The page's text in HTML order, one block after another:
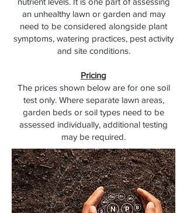
an unhealthy lawn or garden and may
need to be considered alongside plant
symptoms, watering practices, pest activity
and site conditions.
Pricing
The prices shown below are for one soil
test only. Where separate lawn areas,
garden beds or soil types need to be
assessed individually, additional testing
may be required.